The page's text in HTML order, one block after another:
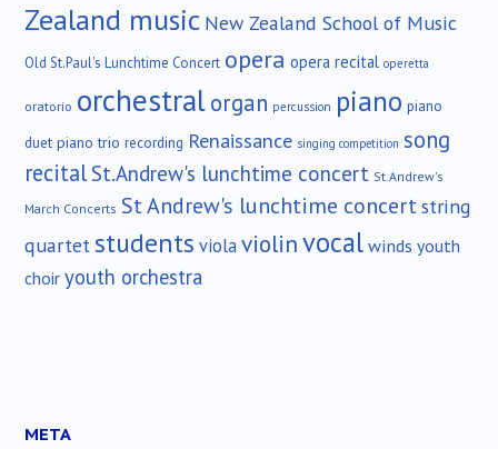
Zealand music New Zealand School of Music
Old St.Paul's Lunchtime Concert opera opera recital operetta
oratorio orchestralorgan percussion piano piano
duet piano trio recording Renaissance singing competition song
recital St.Andrew's lunchtime concert St.Andrew's
March Concerts St Andrew's lunchtime concertstring
quartetstudents violaviolinvocalwinds youth
choir youth orchestra
META